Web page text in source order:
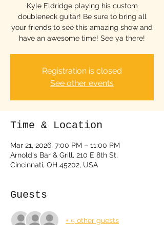
Kyle Eldridge playing his custom
doubleneck guitar! Be sure to bring all
your friends to see this amazing show and
have an awesome time! See ya there!
Registration is closed
See other events
Time & Location
Mar 21, 2026, 7:00 PM – 11:00 PM
Arnold's Bar & Grill, 210 E 8th St,
Cincinnati, OH 45202, USA
Guests
+ 5 other guests